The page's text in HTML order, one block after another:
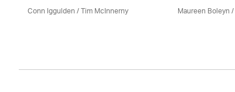
Conn Iggulden / Tim McInnerny Maureen Boleyn/